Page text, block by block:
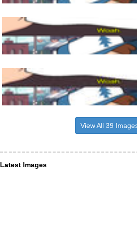
View All 39
Latest Images